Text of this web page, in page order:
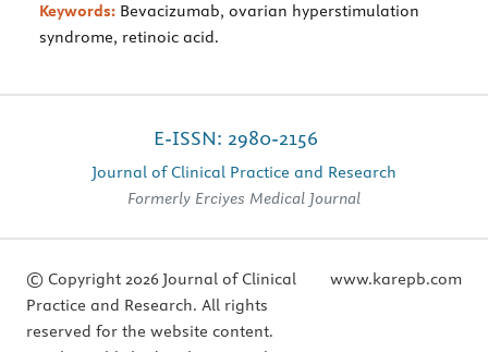
Keywords: Bevacizumab, ovarian hyperstimulation
syndrome, retinoic acid.
E-ISSN: 2980-2156
Journal of Clinical Practice and Research
Formerly Erciyes Medical Journal
© Copyright 2026 Journal of Clinical
Practice and Research. All rights
reserved for the website content.
www.karepb.com